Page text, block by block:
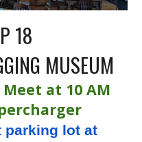
18
MUSEUM
at 10 AM
parking lot at